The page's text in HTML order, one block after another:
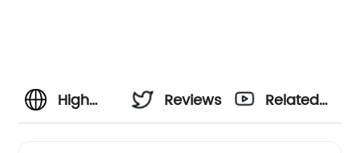
High
Reviews
Related